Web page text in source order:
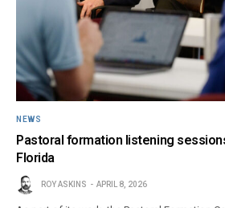
NEWS
Pastoral formation listening
Florida
ROY ASKINS APRIL 8, 2026